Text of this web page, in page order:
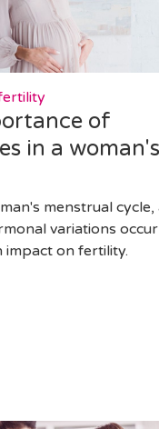
of
in a woman's
menstrual cycle,
variations occur
impact on fertility.